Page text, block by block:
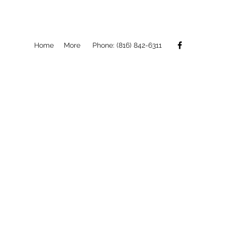
Home More Phone: (816) 842-6311